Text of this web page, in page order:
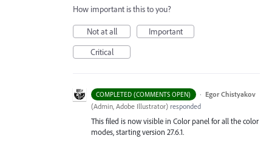
How important is this to you?
Not at all
Important
Critical
COMPLETED (COMMENTS OPEN) · Egor Chistyakov
(Admin, Adobe Illustrator) responded
This filed is now visible in Color panel for all the color
modes, starting version 27.6.1.